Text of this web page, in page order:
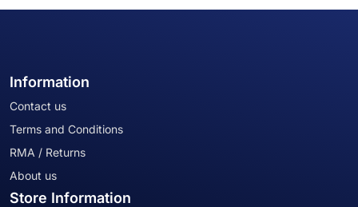
Information
Contact us
Terms and Conditions
RMA / Returns
About us
Store Information